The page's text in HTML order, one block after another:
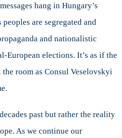
hang in Hungary’s
are segregated and
and nationalistic
European elections. It’s as if the
room as Consul Veselovskyi
past but rather the reality
As we continue our